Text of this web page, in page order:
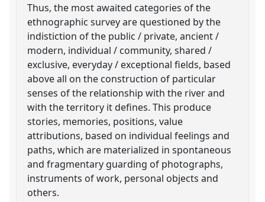
Thus, the most awaited categories of the
ethnographic survey are questioned by the
indistiction of the public / private, ancient /
modern, individual / community, shared /
exclusive, everyday / exceptional fields, based
above all on the construction of particular
senses of the relationship with the river and
with the territory it defines. This produce
stories, memories, positions, value
attributions, based on individual feelings and
paths, which are materialized in spontaneous
and fragmentary guarding of photographs,
instruments of work, personal objects and
others.